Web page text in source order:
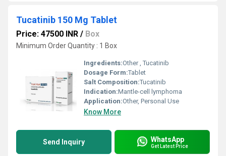
Tucatinib 150 Mg Tablet
Price: 47500 INR / Box
Minimum Order Quantity : 1 Box
Ingredients:Other , Tucatinib
Dosage Form:Tablet
Salt Composition:Tucatinib
Indication:Mantle-cell lymphoma
Application:Other, Personal Use
Know More
Send Inquiry WhatsApp
Get Latest Price